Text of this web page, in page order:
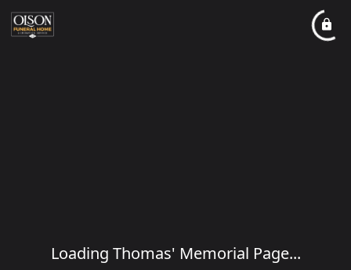
Loading Thomas' Memorial Page...